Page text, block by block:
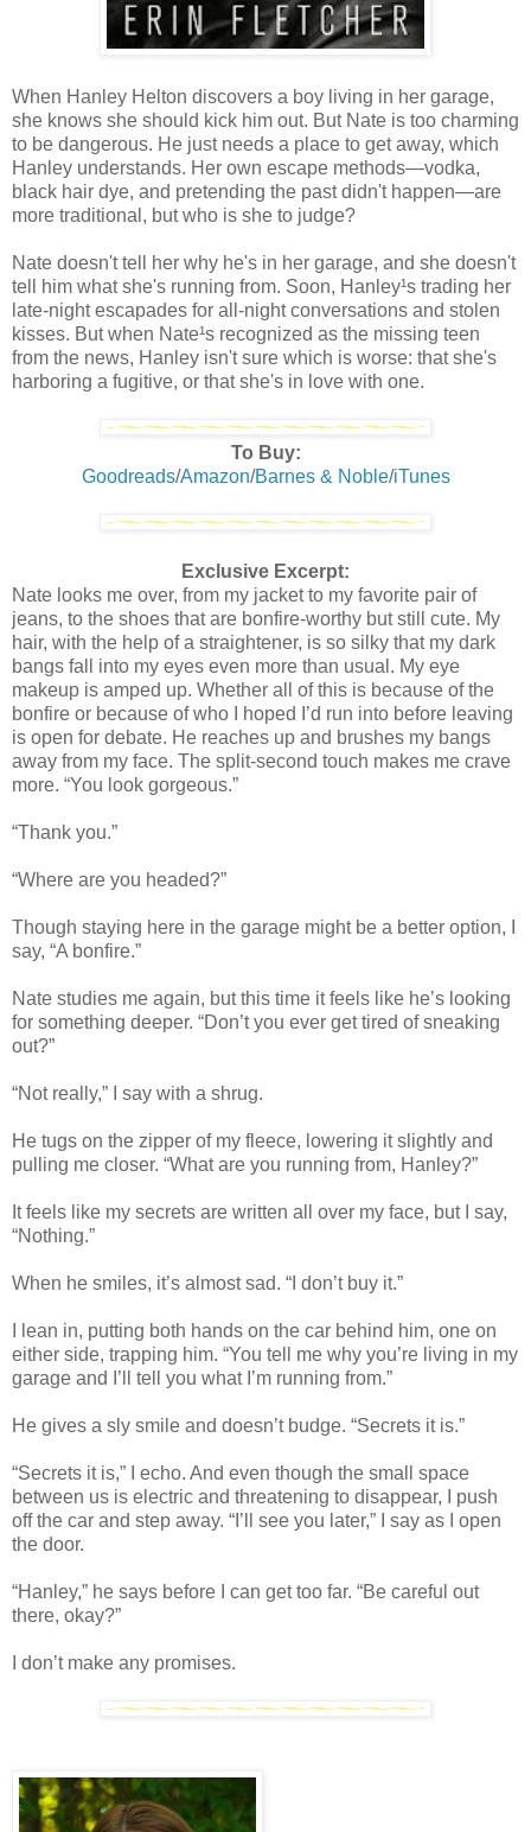
When Hanley Helton discovers a boy living in her garage,
she knows she should kick him out. But Nate is too charming
to be dangerous. He just needs a place to get away, which
Hanley understands. Her own escape methods—vodka,
black hair dye, and pretending the past didn't happen—are
more traditional, but who is she to judge?
Nate doesn't tell her why he's in her garage, and she doesn't
tell him what she's running from. Soon, Hanley¹s trading her
late-night escapades for all-night conversations and stolen
kisses. But when Nate¹s recognized as the missing teen
from the news, Hanley isn't sure which is worse: that she's
harboring a fugitive, or that she's in love with one.
To Buy:
Goodreads/Amazon/Barnes & Noble/iTunes
Exclusive Excerpt:
Nate looks me over, from my jacket to my favorite pair of
jeans, to the shoes that are bonfire-worthy but still cute. My
hair, with the help of a straightener, is so silky that my dark
bangs fall into my eyes even more than usual. My eye
makeup is amped up. Whether all of this is because of the
bonfire or because of who I hoped I’d run into before leaving
is open for debate. He reaches up and brushes my bangs
away from my face. The split-second touch makes me crave
more. “You look gorgeous.”
“Thank you.”
“Where are you headed?”
Though staying here in the garage might be a better option, I
say, “A bonfire.”
Nate studies me again, but this time it feels like he’s looking
for something deeper. “Don’t you ever get tired of sneaking
out?”
“Not really,” I say with a shrug.
He tugs on the zipper of my fleece, lowering it slightly and
pulling me closer. “What are you running from, Hanley?”
It feels like my secrets are written all over my face, but I say,
“Nothing.”
When he smiles, it’s almost sad. “I don’t buy it.”
I lean in, putting both hands on the car behind him, one on
either side, trapping him. “You tell me why you’re living in my
garage and I’ll tell you what I’m running from.”
He gives a sly smile and doesn’t budge. “Secrets it is.”
“Secrets it is,” I echo. And even though the small space
between us is electric and threatening to disappear, I push
off the car and step away. “I’ll see you later,” I say as I open
the door.
“Hanley,” he says before I can get too far. “Be careful out
there, okay?”
I don’t make any promises.